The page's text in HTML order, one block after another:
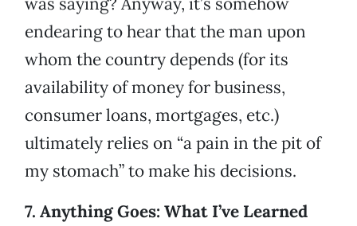
endearing to hear that the man upon
whom the country depends (for its
availability of money for business,
consumer loans, mortgages, etc.)
ultimately relies on “a pain in the pit of
my stomach” to make his decisions.
7. Anything Goes: What I’ve Learned